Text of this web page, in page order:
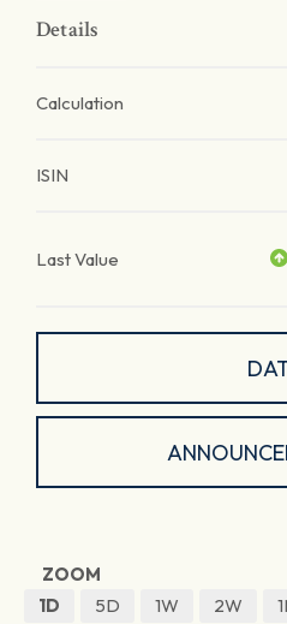
Details
Calculation
ISIN
Last Value
ZOOM
1D
5D 1W 2W